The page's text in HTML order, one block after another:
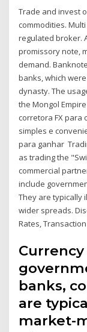
Trade and invest
commodities.
regulated broker.
promissory note,
demand.
banks, which
dynasty. The
the Mongol
corretora FX para
simples e
para ganhar
as trading the
commercial
include
They are typically
wider spreads.
Rates,
banks,
are
market-